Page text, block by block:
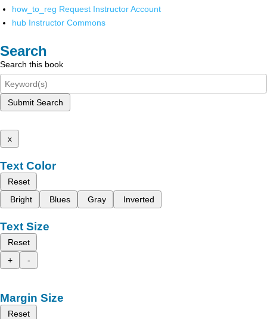
how_to_reg Request Instructor Account
hub Instructor Commons
Search
Search this book
Submit Search
x
Text Color
Reset
Bright
Blues Gray Inverted
Text Size
Reset
+
-
Margin Size
Reset